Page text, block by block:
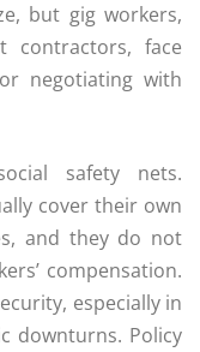
but gig workers,
contractors, face
negotiating with
safety nets.
cover their own
and they do not
compensation.
especially in
downturns. Policy